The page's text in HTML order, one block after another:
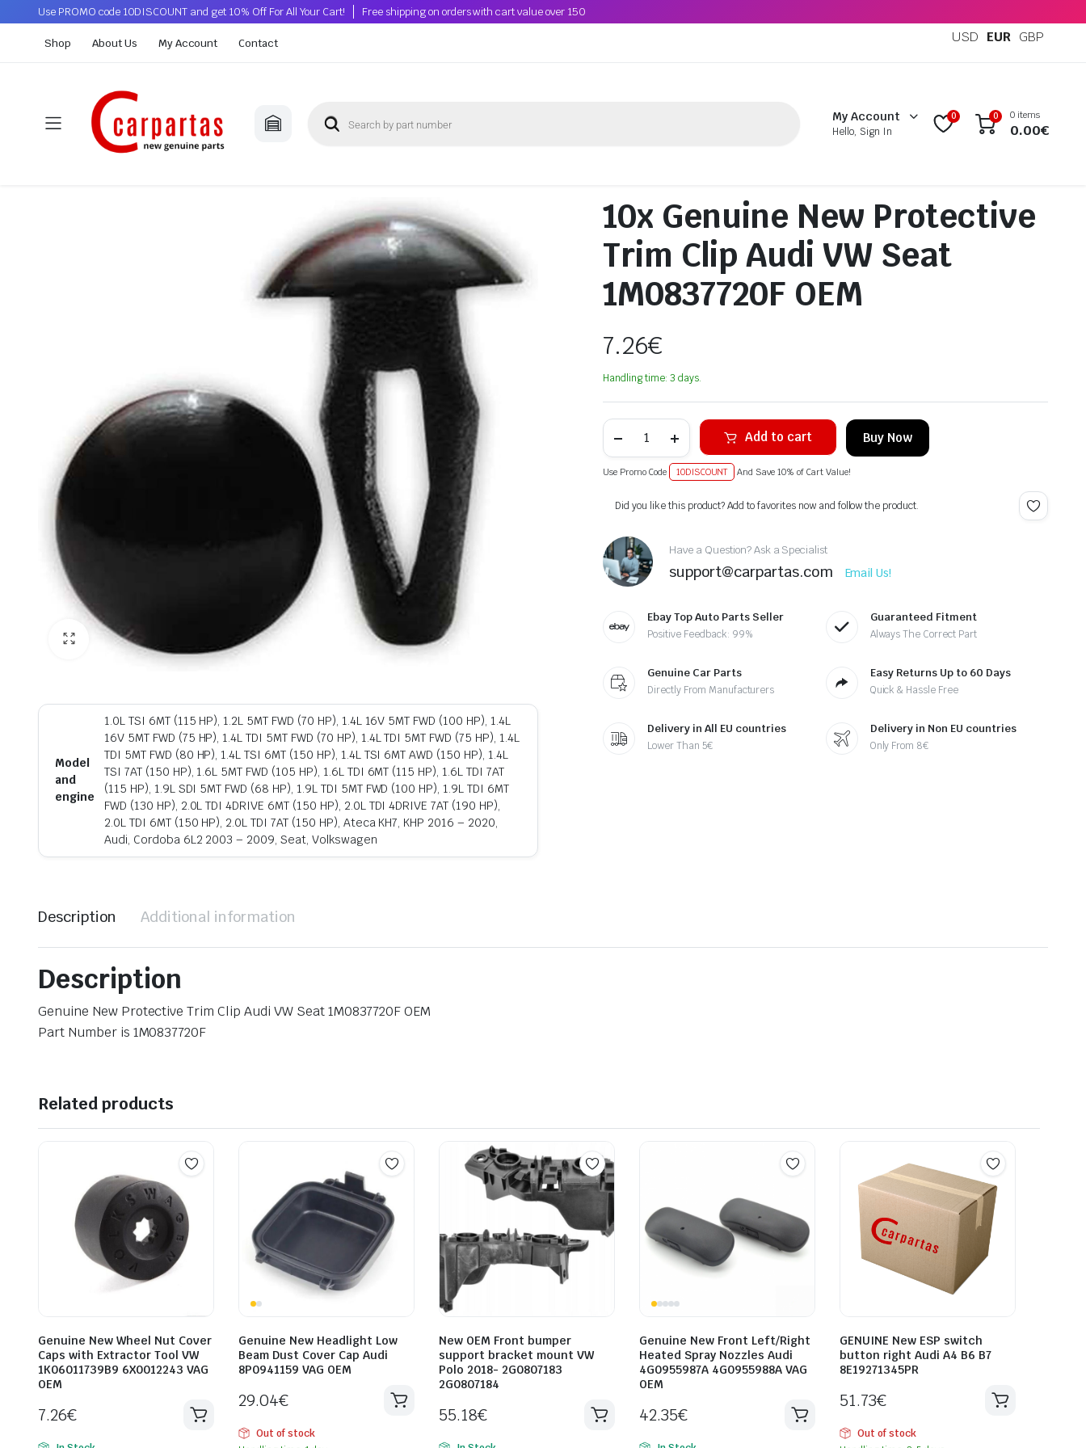
Use PROMO code 10DISCOUNT and get 10% Off For All Your Cart! Free shipping on orders with cart value over 150
Shop About Us My Account Contact USD EUR GBP
My Account
Hello, Sign In
0 0 0 items
0.00€
Model
and
engine
1.0L TSI 6MT (115 HP), 1.2L 5MT FWD (70 HP), 1.4L 16V 5MT FWD (100 HP), 1.4L
16V 5MT FWD (75 HP), 1.4L TDI 5MT FWD (70 HP), 1.4L TDI 5MT FWD (75 HP), 1.4L
TDI 5MT FWD (80 HP), 1.4L TSI 6MT (150 HP), 1.4L TSI 6MT AWD (150 HP), 1.4L
TSI 7AT (150 HP), 1.6L 5MT FWD (105 HP), 1.6L TDI 6MT (115 HP), 1.6L TDI 7AT
(115 HP), 1.9L SDI 5MT FWD (68 HP), 1.9L TDI 5MT FWD (100 HP), 1.9L TDI 6MT
FWD (130 HP), 2.0L TDI 4DRIVE 6MT (150 HP), 2.0L TDI 4DRIVE 7AT (190 HP),
2.0L TDI 6MT (150 HP), 2.0L TDI 7AT (150 HP), Ateca KH7, KHP 2016 – 2020,
Audi, Cordoba 6L2 2003 – 2009, Seat, Volkswagen
10x Genuine New Protective
Trim Clip Audi VW Seat
1M0837720F OEM
7.26€
Handling time: 3 days.
Add to cart Buy Now
Use Promo Code 10DISCOUNT And Save 10% of Cart Value!
Alternative:
Did you like this product? Add to favorites now and follow the product.
Have a Question? Ask a Specialist
support@carpartas.com Email Us!
Ebay Top Auto Parts Seller
Positive Feedback: 99%
Guaranteed Fitment
Always The Correct Part
Genuine Car Parts
Directly From Manufacturers
Easy Returns Up to 60 Days
Quick & Hassle Free
Delivery in All EU countries
Lower Than 5€
Delivery in Non EU countries
Only From 8€
Description Additional information
Description
Genuine New Protective Trim Clip Audi VW Seat 1M0837720F OEM
Part Number is 1M0837720F
Related products
Genuine New Wheel Nut Cover
Caps with Extractor Tool VW
1K06011739B9 6X0012243 VAG
OEM
7.26€
Genuine New Headlight Low
Beam Dust Cover Cap Audi
8P0941159 VAG OEM
29.04€
Out of stock
New OEM Front bumper
support bracket mount VW
Polo 2018- 2G0807183
2G0807184
55.18€
Genuine New Front Left/Right
Heated Spray Nozzles Audi
4G0955987A 4G0955988A VAG
OEM
42.35€
GENUINE New ESP switch
button right Audi A4 B6 B7
8E19271345PR
51.73€
Out of stock